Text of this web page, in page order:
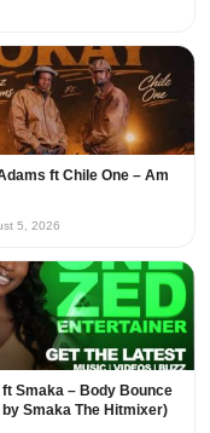
ft Chile One – Am
5, 2026
ft Smaka – Body Bounce
by Smaka The Hitmixer)